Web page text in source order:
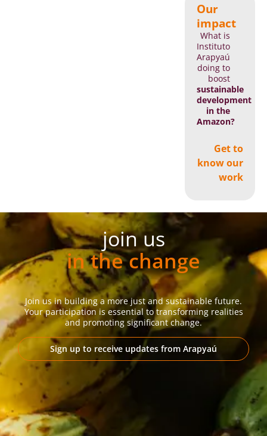
Our
impact
What is
Instituto
Arapyaú
doing to
boost
sustainable
development
in the
Amazon?
Get to
know our
work
join us
in the change
Join us in building a more just and sustainable future.
Your participation is essential to transforming realities
and promoting significant change.
Sign up to receive updates from Arapyaú